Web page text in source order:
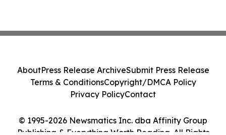
© 1995-2026 Newsmatics Inc. dba Affinity Group
Publishing & Everything Worth Reading. All Rights
AboutPress Release ArchiveSubmit Press Release
Terms & ConditionsCopyright/DMCA Policy
Privacy PolicyContact